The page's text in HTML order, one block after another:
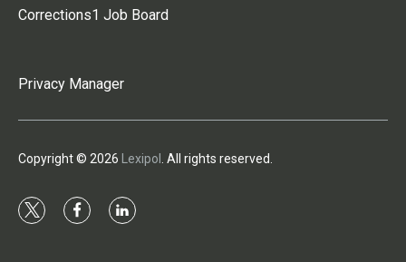
Corrections1 Job Board
Privacy Manager
Copyright © 2026 Lexipol . All rights reserved.
t
f
l